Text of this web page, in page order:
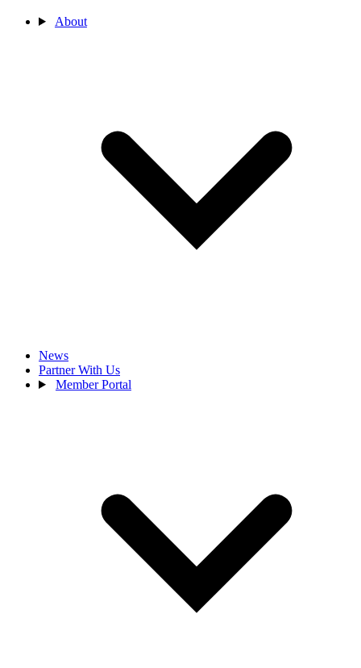
About
News
Partner With Us
Member Portal